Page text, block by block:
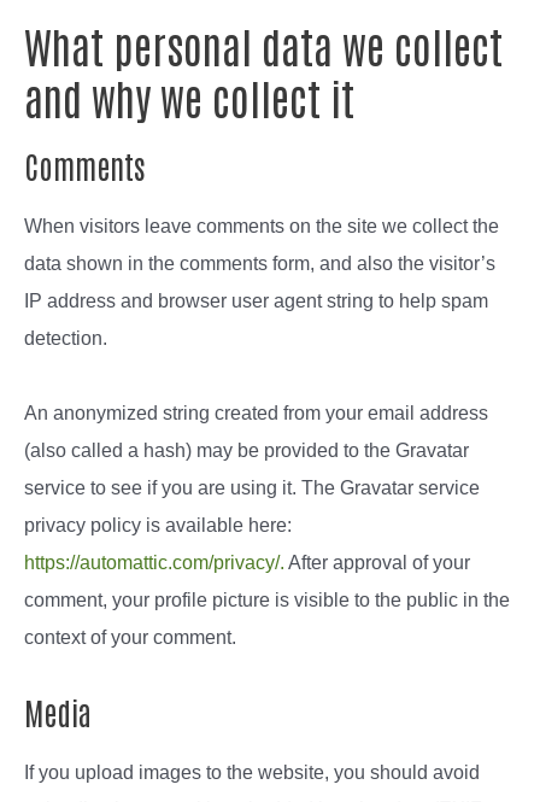
What personal data we collect
and why we collect it
Comments
When visitors leave comments on the site we collect the
data shown in the comments form, and also the visitor’s
IP address and browser user agent string to help spam
detection.
An anonymized string created from your email address
(also called a hash) may be provided to the Gravatar
service to see if you are using it. The Gravatar service
privacy policy is available here:
https://automattic.com/privacy/. After approval of your
comment, your profile picture is visible to the public in the
context of your comment.
Media
If you upload images to the website, you should avoid